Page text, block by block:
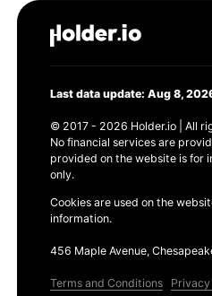
Last data update: Aug 8,
© 2017 - 2026 Holder.io | All
No financial services are
provided on the website is for
only.
Cookies are used on the
information.
456 Maple Avenue,
Terms and Conditions